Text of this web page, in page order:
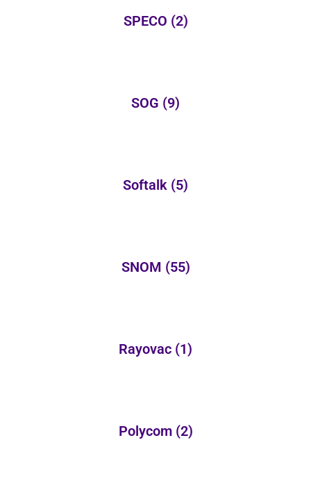
SPECO (2)
SOG (9)
Softalk (5)
SNOM (55)
Rayovac (1)
Polycom (2)